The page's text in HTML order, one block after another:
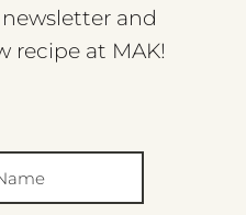
and
recipe at MAK!